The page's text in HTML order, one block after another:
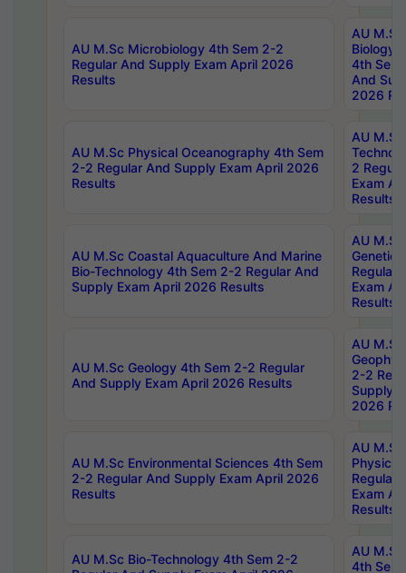
AU M.Sc Microbiology 4th Sem 2-2
Regular And Supply Exam April 2026
Results
AU
Biology
4th Sem
And
2026
AU M.Sc Physical Oceanography 4th Sem
2-2 Regular And Supply Exam April 2026
Results
AU
2
Exam
Results
AU M.Sc Coastal Aquaculture And Marine
Bio-Technology 4th Sem 2-2 Regular And
Supply Exam April 2026 Results
AU
Regular
Exam
Results
AU M.Sc Geology 4th Sem 2-2 Regular
And Supply Exam April 2026 Results
AU
2-2
Supply
2026
AU M.Sc Environmental Sciences 4th Sem
2-2 Regular And Supply Exam April 2026
Results
AU
Physics
Regular
Exam
Results
AU M.Sc Bio-Technology 4th Sem 2-2
AU
4th Sem